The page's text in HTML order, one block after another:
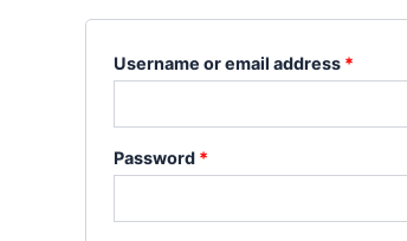
Username or email address *
Password *